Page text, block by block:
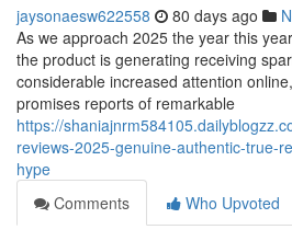
jaysonaesw622558 80 days ago
As we approach 2025 the year this
the product is generating receiving
considerable increased attention
promises reports of remarkable
https://
reviews-2025-genuine-authentic-true-
hype
Comments
Who Upvoted